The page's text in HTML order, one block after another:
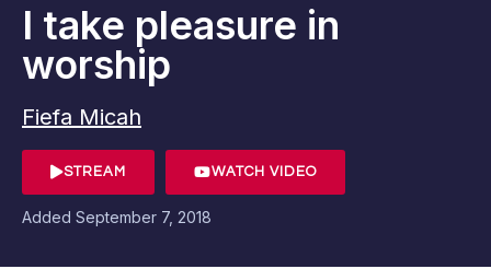
I take pleasure in
worship
Fiefa Micah
STREAM WATCH VIDEO
Added September 7, 2018